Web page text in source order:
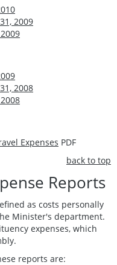
2009
2008
Expenses PDF
back to top
Reports
as costs personally
Minister's department.
expenses, which
reports are: